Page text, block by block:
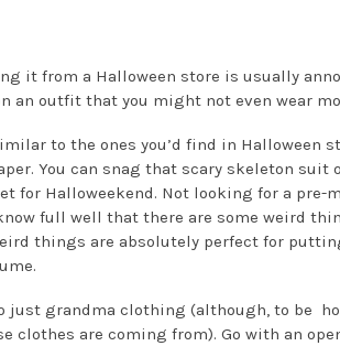
it from a Halloween store is usually
an outfit that you might not even wear
to the ones you’d find in Halloween
You can snag that scary skeleton suit
for Halloweekend. Not looking for a pre-
full well that there are some weird
things are absolutely perfect for
just grandma clothing (although, to be
clothes are coming from). Go with an